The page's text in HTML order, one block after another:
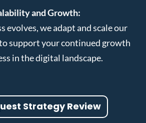
and Growth:
evolves, we adapt and scale our
support your continued growth
in the digital landscape.
Strategy Review